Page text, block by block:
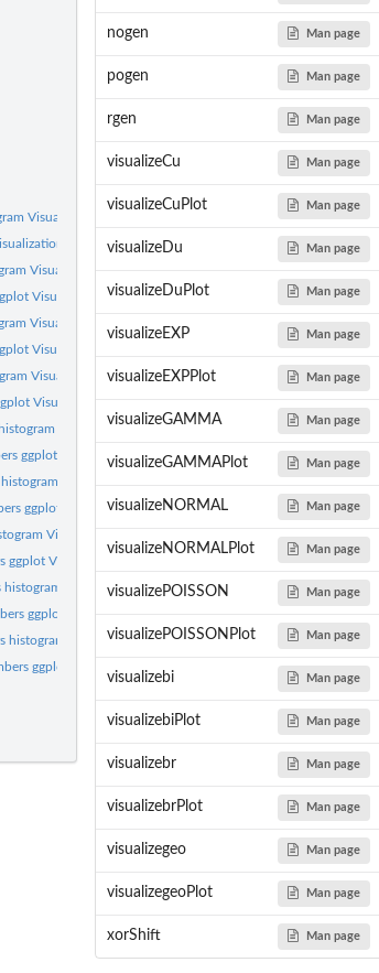
Visualization
Visualization visualizebr(p ,...
Visualization
Visualization
Visualization
Visualization
Visualization
Visualization
ggplot Visualization
Visualization
ggplot Visualization
Visualization
ggplot Visualization
histogram Visualization
ggplot Visualization
histogram Visualization
ggplot Visualization
nogen Man page
pogen Man page
rgen Man page
visualizeCu Man page
visualizeCuPlot Man page
visualizeDu Man page
visualizeDuPlot Man page
visualizeEXP Man page
visualizeEXPPlot Man page
visualizeGAMMA Man page
visualizeGAMMAPlot Man page
visualizeNORMAL Man page
visualizeNORMALPlot Man page
visualizePOISSON Man page
visualizePOISSONPlot Man page
visualizebi Man page
visualizebiPlot Man page
visualizebr Man page
visualizebrPlot Man page
visualizegeo Man page
visualizegeoPlot Man page
xorShift Man page